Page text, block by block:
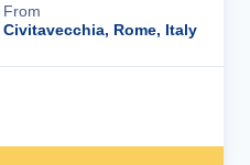
From
Civitavecchia, Rome, Italy